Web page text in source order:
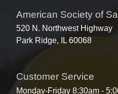
American Society of
520 N. Northwest Highway
Park Ridge, IL 60068
Customer Service
Monday-Friday 8:30am -